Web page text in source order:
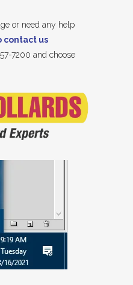
or need any help
contact us
7200 and choose